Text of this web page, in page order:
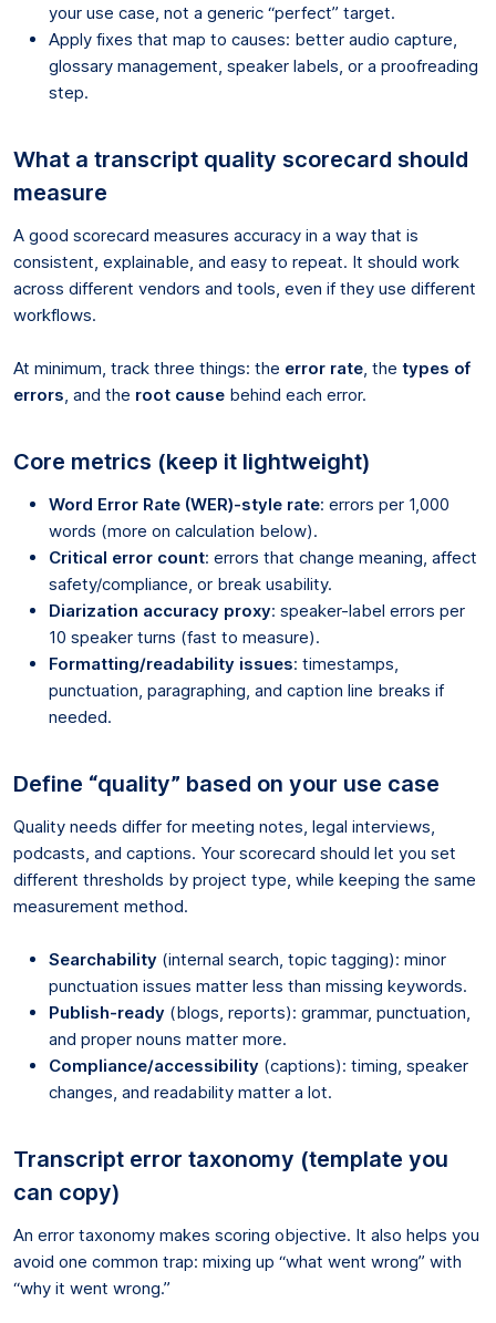
your use case, not a generic “perfect” target.
Apply fixes that map to causes: better audio capture,
glossary management, speaker labels, or a proofreading
step.
What a transcript quality scorecard should
measure
A good scorecard measures accuracy in a way that is
consistent, explainable, and easy to repeat. It should work
across different vendors and tools, even if they use different
workflows.
At minimum, track three things: the error rate , the types of
errors , and the root cause behind each error.
Core metrics (keep it lightweight)
Word Error Rate (WER)-style rate: errors per 1,000
words (more on calculation below).
Critical error count: errors that change meaning, affect
safety/compliance, or break usability.
Diarization accuracy proxy: speaker-label errors per
10 speaker turns (fast to measure).
Formatting/readability issues: timestamps,
punctuation, paragraphing, and caption line breaks if
needed.
Define “quality” based on your use case
Quality needs differ for meeting notes, legal interviews,
podcasts, and captions. Your scorecard should let you set
different thresholds by project type, while keeping the same
measurement method.
Searchability (internal search, topic tagging): minor
punctuation issues matter less than missing keywords.
Publish-ready (blogs, reports): grammar, punctuation,
and proper nouns matter more.
Compliance/accessibility (captions): timing, speaker
changes, and readability matter a lot.
Transcript error taxonomy (template you
can copy)
An error taxonomy makes scoring objective. It also helps you
avoid one common trap: mixing up “what went wrong” with
“why it went wrong.”